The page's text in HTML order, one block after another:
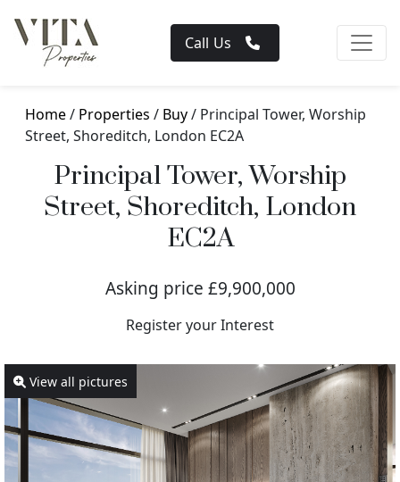
Call Us
Home/ Properties / Buy/ Principal Tower, Worship
Street, Shoreditch, London EC2A
Principal Tower, Worship
Street, Shoreditch, London
EC2A
Asking price £9,900,000
Register your Interest
View all pictures